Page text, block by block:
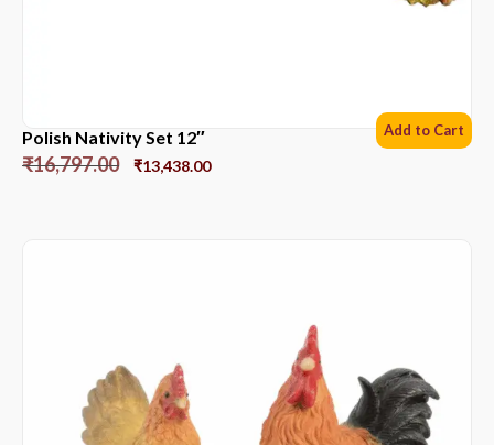
Polish Nativity Set 12″
₹16,797.00 ₹13,438.00
Add to Cart